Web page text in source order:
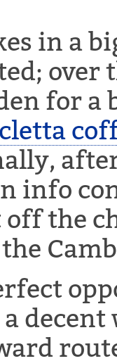
in a
over
for a
info
off the
decent